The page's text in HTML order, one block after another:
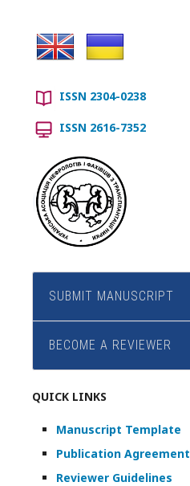
ISSN 2304-0238
ISSN 2616-7352
SUBMIT MANUSCRIPT
BECOME A REVIEWER
QUICK LINKS
Manuscript Template
Publication Agreement
Reviewer Guidelines